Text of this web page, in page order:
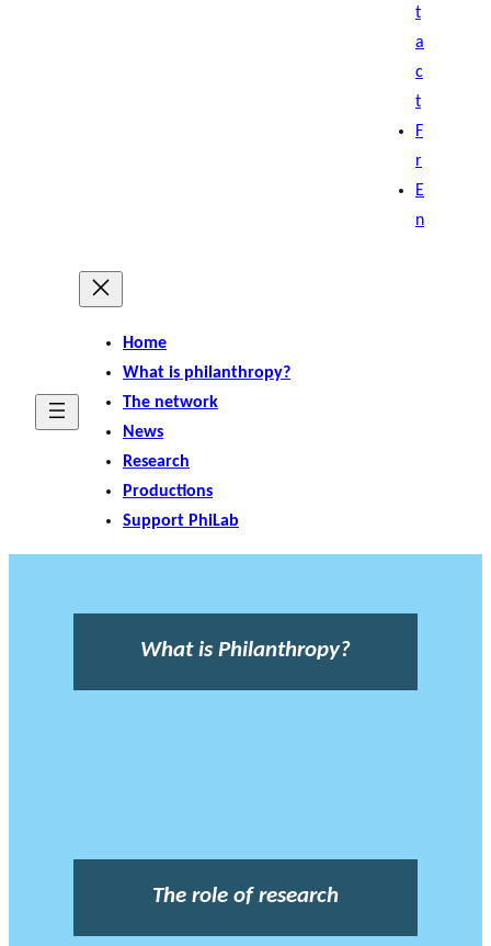
t
a
c
t
F
r
E
n
Home
What is philanthropy?
The network
News
Research
Productions
Support PhiLab
What is Philanthropy?
The role of research